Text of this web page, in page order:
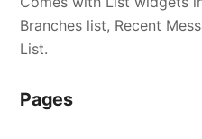
Branches list, Recent
List.
Pages